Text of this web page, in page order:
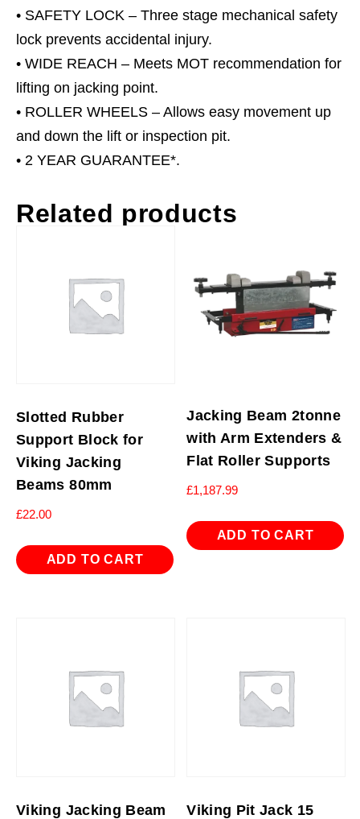
• SAFETY LOCK – Three stage mechanical safety
lock prevents accidental injury.
• WIDE REACH – Meets MOT recommendation for
lifting on jacking point.
• ROLLER WHEELS – Allows easy movement up
and down the lift or inspection pit.
• 2 YEAR GUARANTEE*.
Related products
Slotted Rubber
Support Block for
Viking Jacking
Beams 80mm
£22.00
ADD TO CART
Jacking Beam 2tonne
with Arm Extenders &
Flat Roller Supports
£1,187.99
ADD TO CART
Viking Jacking Beam
Viking Pit Jack 15